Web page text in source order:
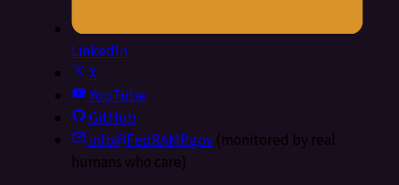
LinkedIn
X
YouTube
GitHub
info@FedRAMP.gov(monitored by real
humans who care)